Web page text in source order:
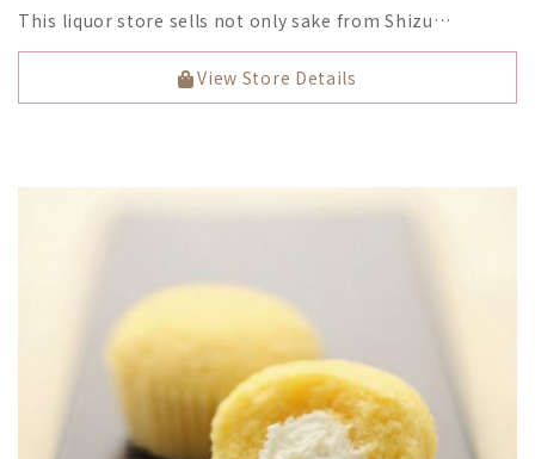
This liquor store sells not only sake from Shizu…
View Store Details